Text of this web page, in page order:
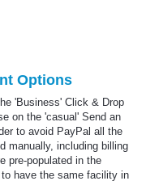
Options
'Business' Click & Drop
on the 'casual' Send an
to avoid PayPal all the
manually, including billing
pre-populated in the
have the same facility in